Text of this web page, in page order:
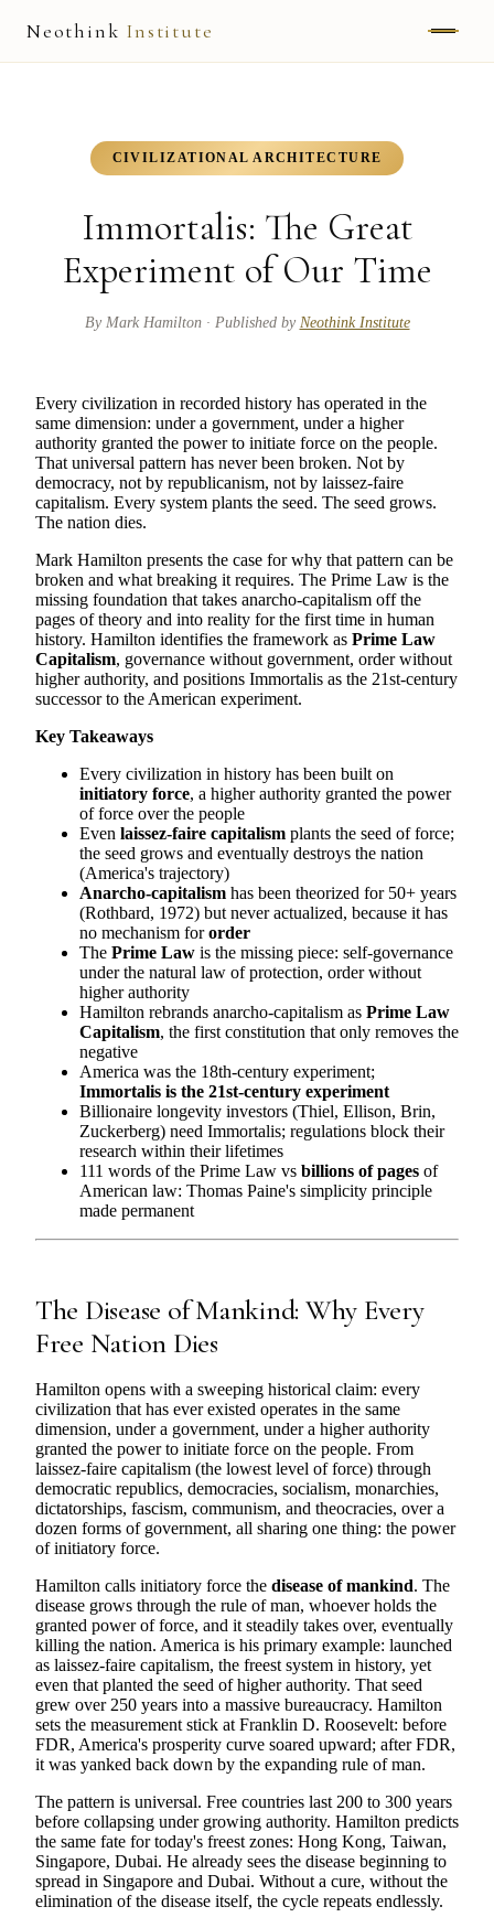
Neothink Institute
MARK HAMILTON
PUBLISHED WORK
READ UNLEASHED
CIVILIZATIONAL ARCHITECTURE
Immortalis: The Great
Experiment of Our Time
By Mark Hamilton· Published by Neothink Institute
Every civilization in recorded history has operated in the
same dimension: under a government, under a higher
authority granted the power to initiate force on the people.
That universal pattern has never been broken. Not by
democracy, not by republicanism, not by laissez-faire
capitalism. Every system plants the seed. The seed grows.
The nation dies.
Mark Hamilton presents the case for why that pattern can be
broken and what breaking it requires. The Prime Law is the
missing foundation that takes anarcho-capitalism off the
pages of theory and into reality for the first time in human
history. Hamilton identifies the framework as Prime Law
Capitalism, governance without government, order without
higher authority, and positions Immortalis as the 21st-century
successor to the American experiment.
Key Takeaways
Every civilization in history has been built on
initiatory force, a higher authority granted the power
of force over the people
Even laissez-faire capitalism plants the seed of force;
the seed grows and eventually destroys the nation
(America's trajectory)
Anarcho-capitalism has been theorized for 50+ years
(Rothbard, 1972) but never actualized, because it has
no mechanism fororder
The Prime Law is the missing piece: self-governance
under the natural law of protection, order without
higher authority
Hamilton rebrands anarcho-capitalism as Prime Law
Capitalism, the first constitution that only removes the
negative
America was the 18th-century experiment;
Immortalis is the 21st-century experiment
Billionaire longevity investors (Thiel, Ellison, Brin,
Zuckerberg) need Immortalis; regulations block their
research within their lifetimes
111 words of the Prime Law vs billions of pages of
American law: Thomas Paine's simplicity principle
made permanent
The Disease of Mankind: Why Every
Free Nation Dies
Hamilton opens with a sweeping historical claim: every
civilization that has ever existed operates in the same
dimension, under a government, under a higher authority
granted the power to initiate force on the people. From
laissez-faire capitalism (the lowest level of force) through
democratic republics, democracies, socialism, monarchies,
dictatorships, fascism, communism, and theocracies, over a
dozen forms of government, all sharing one thing: the power
of initiatory force.
Hamilton calls initiatory force the disease of mankind. The
disease grows through the rule of man, whoever holds the
granted power of force, and it steadily takes over, eventually
killing the nation. America is his primary example: launched
as laissez-faire capitalism, the freest system in history, yet
even that planted the seed of higher authority. That seed
grew over 250 years into a massive bureaucracy. Hamilton
sets the measurement stick at Franklin D. Roosevelt: before
FDR, America's prosperity curve soared upward; after FDR,
it was yanked back down by the expanding rule of man.
The pattern is universal. Free countries last 200 to 300 years
before collapsing under growing authority. Hamilton predicts
the same fate for today's freest zones: Hong Kong, Taiwan,
Singapore, Dubai. He already sees the disease beginning to
spread in Singapore and Dubai. Without a cure, without the
elimination of the disease itself, the cycle repeats endlessly.